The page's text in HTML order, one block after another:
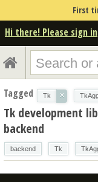
First
Hi there! Please sign in
Tagged Tk ×
Tk development
backend
backend Tk